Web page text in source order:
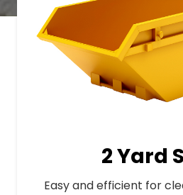
2 Yard
Easy and efficient for